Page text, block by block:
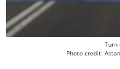
Turn
Photo credit: